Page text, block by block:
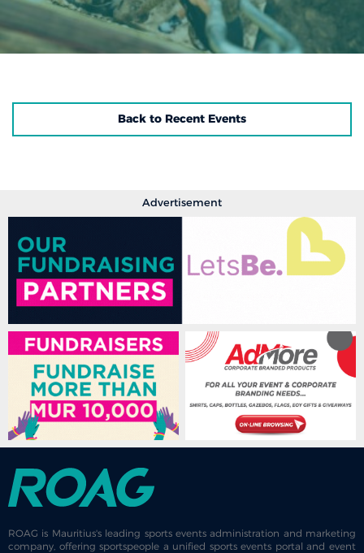
Back to Recent Events
Advertisement
ROAG is Mauritius's leading sports events administration and marketing
company, offering sportspeople a unified sports events portal and event